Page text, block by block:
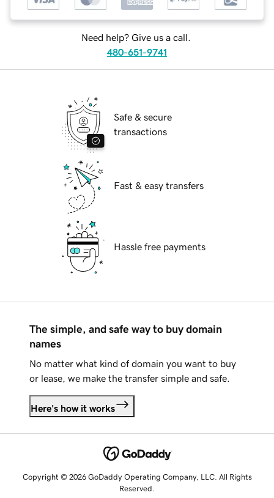
Need help? Give us a call.
480-651-9741
Safe & secure
transactions
Fast & easy transfers
Hassle free payments
The simple, and safe way to buy domain
names
No matter what kind of domain you want to buy
or lease, we make the transfer simple and safe.
Here's how it works
Copyright © 2026 GoDaddy Operating Company, LLC. All Rights
Reserved.